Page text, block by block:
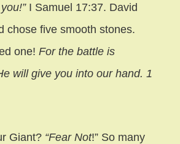
I Samuel 17:37. David
chose five smooth stones.
one! For the battle is
will give you into our hand. 1
Giant? “Fear Not!” So many